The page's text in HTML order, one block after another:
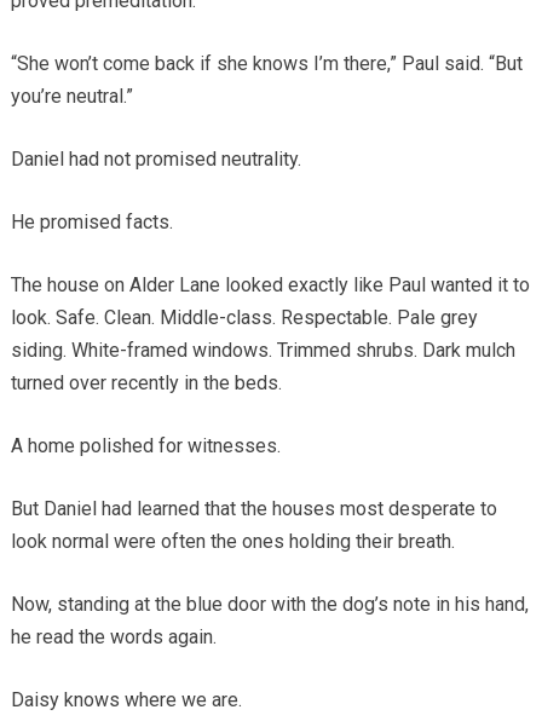
“She won’t come back if she knows I’m there,” Paul said. “But
you’re neutral.”
Daniel had not promised neutrality.
He promised facts.
The house on Alder Lane looked exactly like Paul wanted it to
look. Safe. Clean. Middle-class. Respectable. Pale grey
siding. White-framed windows. Trimmed shrubs. Dark mulch
turned over recently in the beds.
A home polished for witnesses.
But Daniel had learned that the houses most desperate to
look normal were often the ones holding their breath.
Now, standing at the blue door with the dog’s note in his hand,
he read the words again.
Daisy knows where we are.